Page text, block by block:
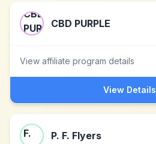
CBD PURPLE
View affiliate program details
View Details
P. F. Flyers